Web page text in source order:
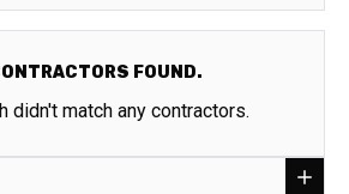
FOUND.
didn't match any contractors.